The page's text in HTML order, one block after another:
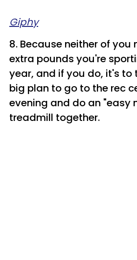
Giphy
8. Because neither of you
extra pounds you're
year, and if you do, it's
big plan to go to the rec
evening and do an "easy
treadmill together.